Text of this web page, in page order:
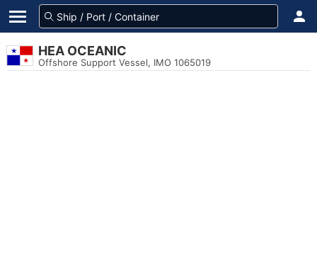
HEA OCEANIC
Offshore Support Vessel, IMO 1065019